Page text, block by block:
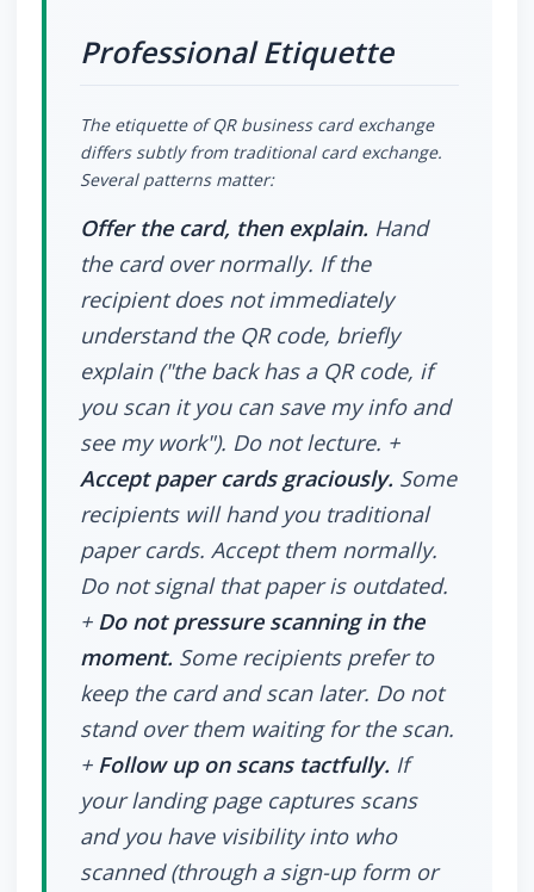
Professional Etiquette
The etiquette of QR business card exchange
differs subtly from traditional card exchange.
Several patterns matter:
Offer the card, then explain. Hand
the card over normally. If the
recipient does not immediately
understand the QR code, briefly
explain ("the back has a QR code, if
you scan it you can save my info and
see my work"). Do not lecture. +
Accept paper cards graciously. Some
recipients will hand you traditional
paper cards. Accept them normally.
Do not signal that paper is outdated.
+ Do not pressure scanning in the
moment. Some recipients prefer to
keep the card and scan later. Do not
stand over them waiting for the scan.
+ Follow up on scans tactfully. If
your landing page captures scans
and you have visibility into who
scanned (through a sign-up form or